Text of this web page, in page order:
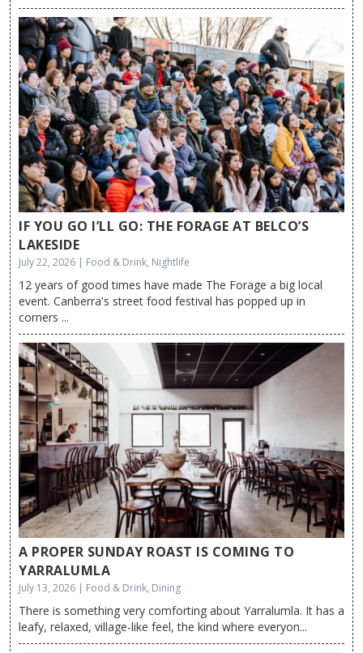
IF YOU GO I’LL GO: THE FORAGE AT BELCO’S
LAKESIDE
July 22, 2026 | Food & Drink, Nightlife
12 years of good times have made The Forage a big local
event. Canberra's street food festival has popped up in
corners ...
A PROPER SUNDAY ROAST IS COMING TO
YARRALUMLA
July 13, 2026 | Food & Drink, Dining
There is something very comforting about Yarralumla. It has a
leafy, relaxed, village-like feel, the kind where everyon...